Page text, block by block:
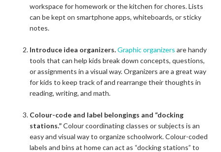
workspace for homework or the kitchen for chores. Lists
can be kept on smartphone apps, whiteboards, or sticky
notes.
Introduce idea organizers.Graphic organizers are handy
tools that can help kids break down concepts, questions,
or assignments in a visual way. Organizers are a great way
for kids to keep track of and rearrange their thoughts in
reading, writing, and math.
Colour-code and label belongings and “docking
stations.”Colour coordinating classes or subjects is an
easy and visual way to organize schoolwork. Colour-coded
labels and bins at home can act as “docking stations” to